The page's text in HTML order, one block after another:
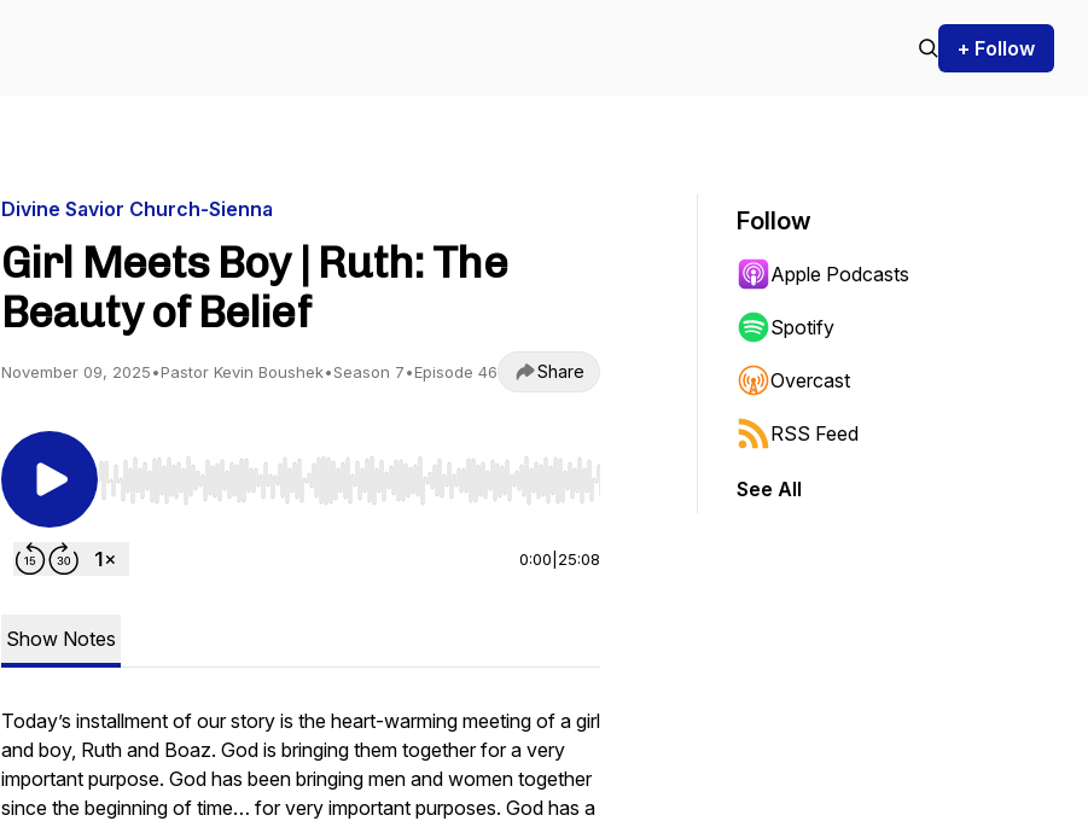
+ Follow
Divine Savior Church-Sienna
Girl Meets Boy | Ruth: The
Beauty of Belief
November 09, 2025•Pastor Kevin Boushek•Season 7•Episode 46 Share
Use Left/Right to seek, Home/End to jump to start or end. Hold shift to jump forward or backward.
0:00 25:08
Show Notes
Today’s installment of our story is the heart-warming meeting of a girl
and boy, Ruth and Boaz. God is bringing them together for a very
important purpose. God has been bringing men and women together
since the beginning of time… for very important purposes. God has a
Follow
Apple Podcasts
Spotify
Overcast
RSS Feed
See All